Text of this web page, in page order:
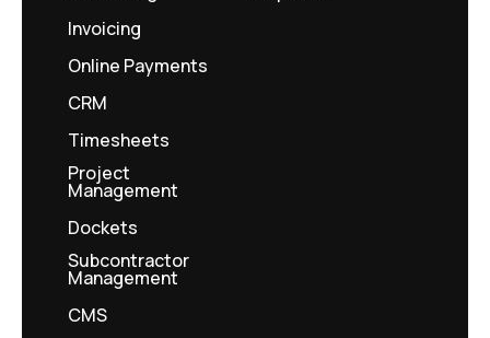
Invoicing
Online Payments
CRM
Timesheets
Project
Management
Dockets
Subcontractor
Management
CMS